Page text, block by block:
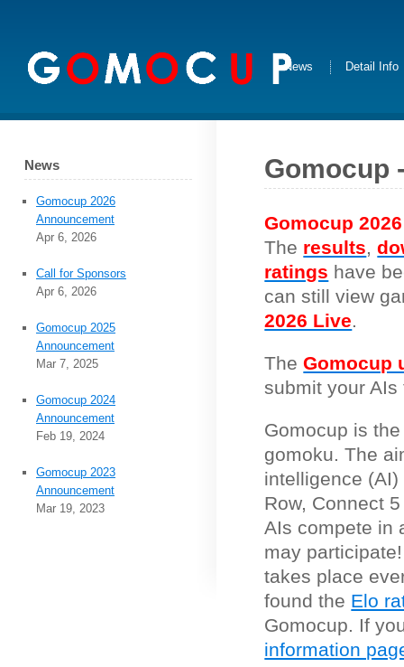
News Detail Info
Gomocup
Gomocup 2026
The results,
ratings have
can still view
2026 Live.
TheGomocup
submit your
Gomocup is
gomoku. The
intelligence
Row, Connect
AIs compete in
may
takes place
found the Elo
Gomocup. If
information
News
Gomocup 2026
Announcement
Apr 6, 2026
Call for Sponsors
Apr 6, 2026
Gomocup 2025
Announcement
Mar 7, 2025
Gomocup 2024
Announcement
Feb 19, 2024
Gomocup 2023
Announcement
Mar 19, 2023